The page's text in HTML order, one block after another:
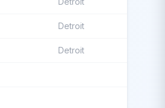
Detroit
Detroit